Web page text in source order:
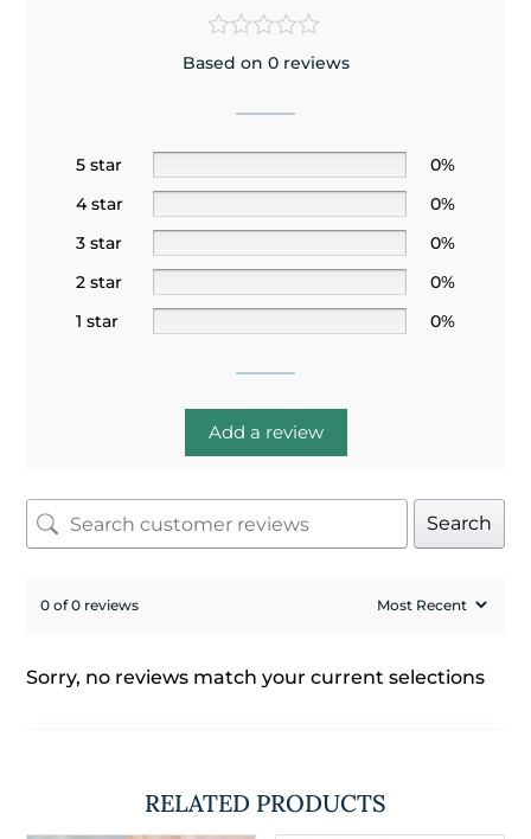
Based on 0 reviews
5 star
0%
4 star
0%
3 star
0%
2 star
0%
1 star
0%
Add a review
Search
0 of 0 reviews
Sorry, no reviews match your current selections
RELATED PRODUCTS